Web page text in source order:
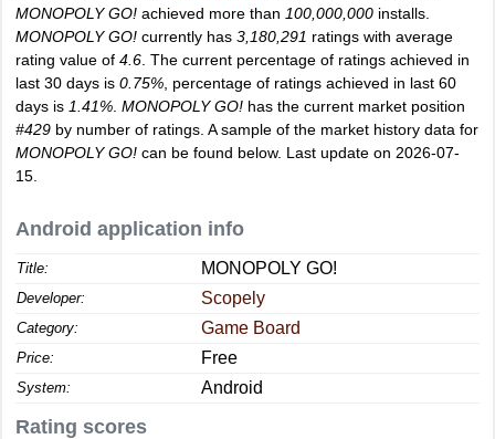
MONOPOLY GO! achieved more than 100,000,000 installs.
MONOPOLY GO! currently has 3,180,291 ratings with average
rating value of 4.6 . The current percentage of ratings achieved in
last 30 days is 0.75% , percentage of ratings achieved in last 60
days is 1.41% MONOPOLY GO! has the current market position
#429 by number of ratings. A sample of the market history data for
MONOPOLY GO! can be found below. Last update on 2026-07-
15.
Android application info
Title: MONOPOLY GO!
Developer: Scopely
Category: Game Board
Price: Free
System: Android
Rating scores